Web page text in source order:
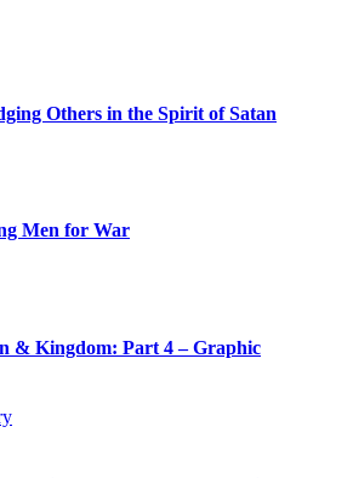
Others in the Spirit of Satan
Men for War
& Kingdom: Part 4 – Graphic